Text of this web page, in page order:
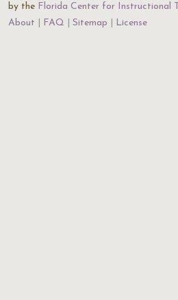
by the Florida Center for Instructional
About
FAQ Sitemap License